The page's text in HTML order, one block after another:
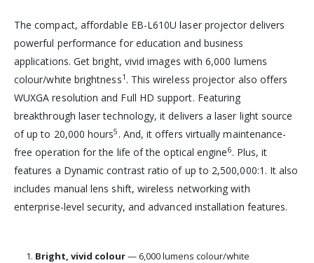
The compact, affordable EB-L610U laser projector delivers
powerful performance for education and business
applications. Get bright, vivid images with 6,000 lumens
colour/white brightness1 . This wireless projector also offers
WUXGA resolution and Full HD support. Featuring
breakthrough laser technology, it delivers a laser light source
of up to 20,000 hours5 . And, it offers virtually maintenance-
free operation for the life of the optical engine6. Plus, it
features a Dynamic contrast ratio of up to 2,500,000:1. It also
includes manual lens shift, wireless networking with
enterprise-level security, and advanced installation features.
Bright, vivid colour— 6,000 lumens colour/white